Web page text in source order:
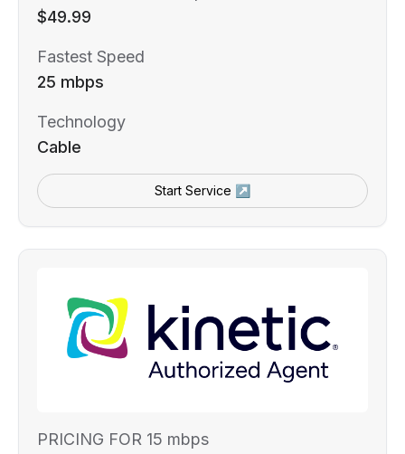
$49.99
Fastest Speed
25 mbps
Technology
Cable
Start Service ↗
PRICING FOR 15 mbps